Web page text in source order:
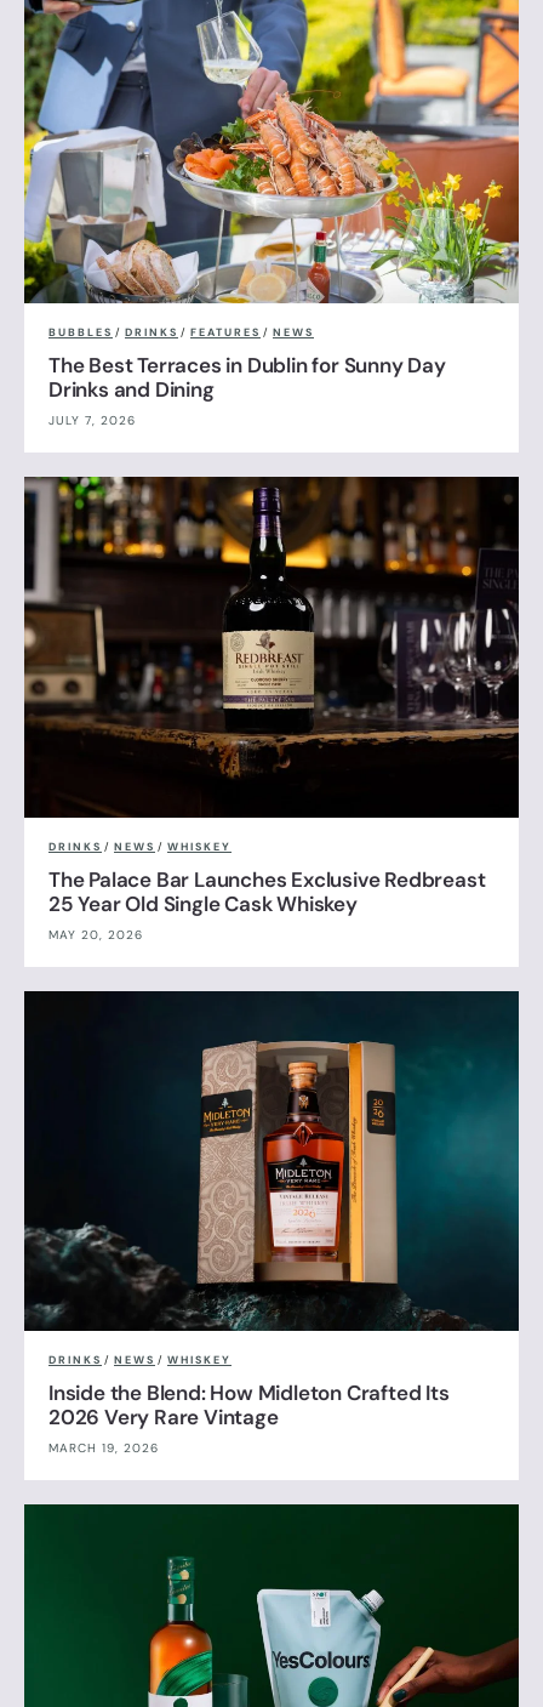
BUBBLES / DRINKS / FEATURES / NEWS
The Best Terraces in Dublin for Sunny Day
Drinks and Dining
JULY 7, 2026
DRINKS / NEWS / WHISKEY
The Palace Bar Launches Exclusive Redbreast
25 Year Old Single Cask Whiskey
MAY 20, 2026
DRINKS / NEWS / WHISKEY
Inside the Blend: How Midleton Crafted Its
2026 Very Rare Vintage
MARCH 19, 2026